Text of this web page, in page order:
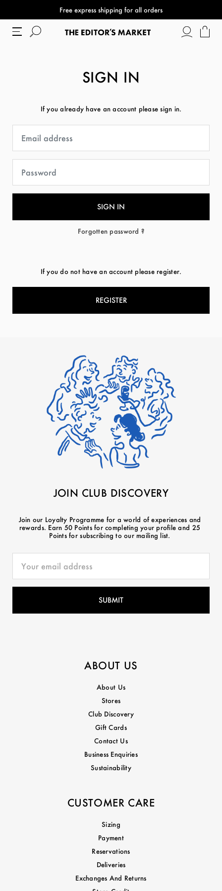
Free express shipping for all orders
SIGN IN
If you already have an account please sign in.
Forgotten password ?
If you do not have an account please register.
REGISTER
JOIN CLUB DISCOVERY
Join our Loyalty Programme for a world of experiences and
rewards. Earn 50 Points for completing your profile and 25
Points for subscribing to our mailing list.
ABOUT US
About Us
Stores
Club Discovery
Gift Cards
Contact Us
Business Enquiries
Sustainability
CUSTOMER CARE
Sizing
Payment
Reservations
Deliveries
Exchanges And Returns